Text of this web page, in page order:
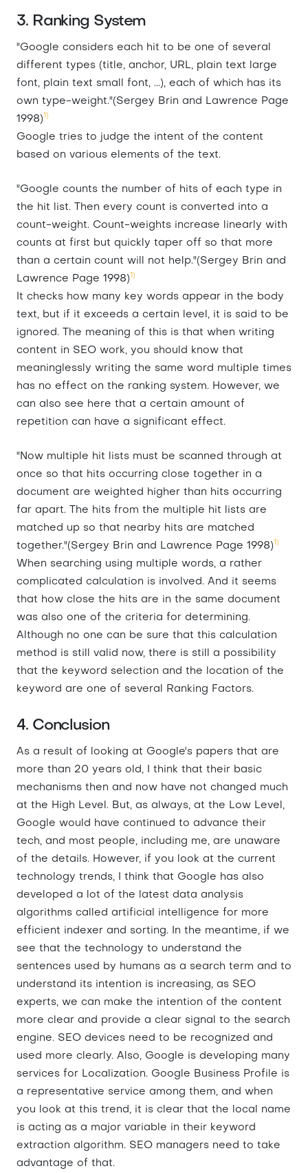
3. Ranking System
"Google considers each hit to be one of several
different types (title, anchor, URL, plain text large
font, plain text small font, ...), each of which has its
own type-weight."(Sergey Brin and Lawrence Page
1998)1)
Google tries to judge the intent of the content
based on various elements of the text.
"Google counts the number of hits of each type in
the hit list. Then every count is converted into a
count-weight. Count-weights increase linearly with
counts at first but quickly taper off so that more
than a certain count will not help."(Sergey Brin and
Lawrence Page 1998)1)
It checks how many key words appear in the body
text, but if it exceeds a certain level, it is said to be
ignored. The meaning of this is that when writing
content in SEO work, you should know that
meaninglessly writing the same word multiple times
has no effect on the ranking system. However, we
can also see here that a certain amount of
repetition can have a significant effect.
"Now multiple hit lists must be scanned through at
once so that hits occurring close together in a
document are weighted higher than hits occurring
far apart. The hits from the multiple hit lists are
matched up so that nearby hits are matched
together."(Sergey Brin and Lawrence Page 1998)1)
When searching using multiple words, a rather
complicated calculation is involved. And it seems
that how close the hits are in the same document
was also one of the criteria for determining.
Although no one can be sure that this calculation
method is still valid now, there is still a possibility
that the keyword selection and the location of the
keyword are one of several Ranking Factors.
4. Conclusion
As a result of looking at Google's papers that are
more than 20 years old, I think that their basic
mechanisms then and now have not changed much
at the High Level. But, as always, at the Low Level,
Google would have continued to advance their
tech, and most people, including me, are unaware
of the details. However, if you look at the current
technology trends, I think that Google has also
developed a lot of the latest data analysis
algorithms called artificial intelligence for more
efficient indexer and sorting. In the meantime, if we
see that the technology to understand the
sentences used by humans as a search term and to
understand its intention is increasing, as SEO
experts, we can make the intention of the content
more clear and provide a clear signal to the search
engine. SEO devices need to be recognized and
used more clearly. Also, Google is developing many
services for Localization. Google Business Profile is
a representative service among them, and when
you look at this trend, it is clear that the local name
is acting as a major variable in their keyword
extraction algorithm. SEO managers need to take
advantage of that.